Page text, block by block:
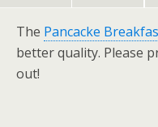
The Pancacke
better quality. Please
out!